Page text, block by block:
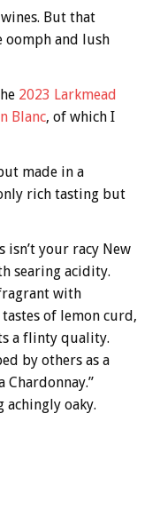
But that
oomph and lush
2023 Larkmead
Blanc, of which I
made in a
rich tasting but
isn’t your racy New
searing acidity.
with
of lemon curd,
a flinty quality.
by others as a
Chardonnay.”
oaky.